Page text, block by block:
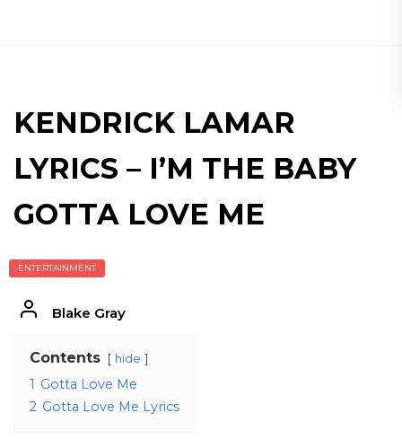
KENDRICK LAMAR
LYRICS – I’M THE BABY
GOTTA LOVE ME
ENTERTAINMENT
Blake Gray
Contents hide
1 Gotta Love Me
2 Gotta Love Me Lyrics